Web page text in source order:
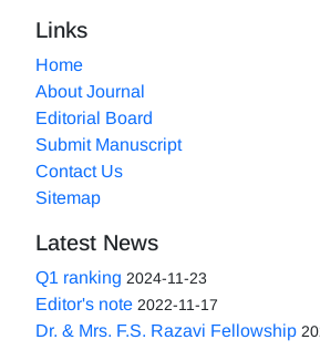
Links
Home
About Journal
Editorial Board
Submit Manuscript
Contact Us
Sitemap
Latest News
Q1 ranking 2024-11-23
Editor's note 2022-11-17
Dr. & Mrs. F.S. Razavi Fellowship